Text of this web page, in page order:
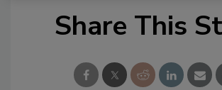
Share This